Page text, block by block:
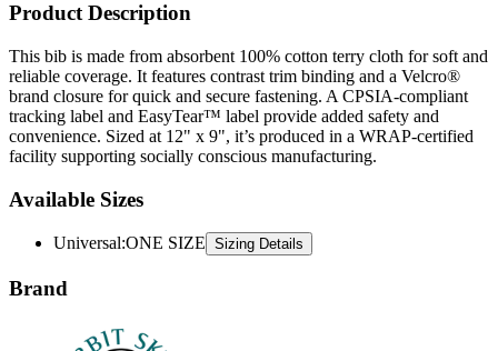
Product Description
This bib is made from absorbent 100% cotton terry cloth for soft and
reliable coverage. It features contrast trim binding and a Velcro®
brand closure for quick and secure fastening. A CPSIA-compliant
tracking label and EasyTear™ label provide added safety and
convenience. Sized at 12" x 9", it’s produced in a WRAP-certified
facility supporting socially conscious manufacturing.
Available Sizes
Universal:ONE SIZE Sizing Details
Brand